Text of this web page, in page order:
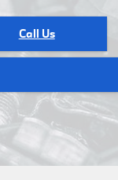
Call Us